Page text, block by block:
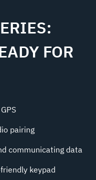
FOR
pairing
communicating data
keypad